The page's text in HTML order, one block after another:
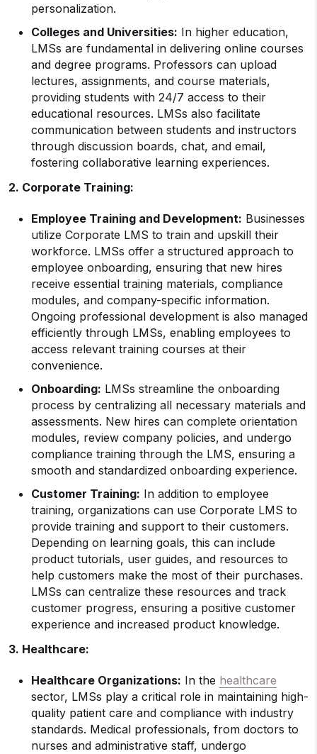
personalization.
Colleges and Universities: In higher education,
LMSs are fundamental in delivering online courses
and degree programs. Professors can upload
lectures, assignments, and course materials,
providing students with 24/7 access to their
educational resources. LMSs also facilitate
communication between students and instructors
through discussion boards, chat, and email,
fostering collaborative learning experiences.
2. Corporate Training:
Employee Training and Development: Businesses
utilize Corporate LMS to train and upskill their
workforce. LMSs offer a structured approach to
employee onboarding, ensuring that new hires
receive essential training materials, compliance
modules, and company-specific information.
Ongoing professional development is also managed
efficiently through LMSs, enabling employees to
access relevant training courses at their
convenience.
Onboarding: LMSs streamline the onboarding
process by centralizing all necessary materials and
assessments. New hires can complete orientation
modules, review company policies, and undergo
compliance training through the LMS, ensuring a
smooth and standardized onboarding experience.
Customer Training: In addition to employee
training, organizations can use Corporate LMS to
provide training and support to their customers.
Depending on learning goals, this can include
product tutorials, user guides, and resources to
help customers make the most of their purchases.
LMSs can centralize these resources and track
customer progress, ensuring a positive customer
experience and increased product knowledge.
3. Healthcare:
Healthcare Organizations: In the healthcare
sector, LMSs play a critical role in maintaining high-
quality patient care and compliance with industry
standards. Medical professionals, from doctors to
nurses and administrative staff, undergo